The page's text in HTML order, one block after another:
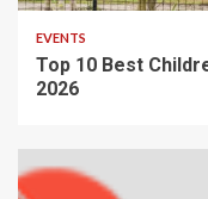
EVENTS
Top 10 Best
2026